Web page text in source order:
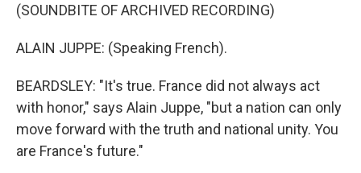
(SOUNDBITE OF ARCHIVED RECORDING)
ALAIN JUPPE: (Speaking French).
BEARDSLEY: "It's true. France did not always act
with honor," says Alain Juppe, "but a nation can only
move forward with the truth and national unity. You
are France's future."